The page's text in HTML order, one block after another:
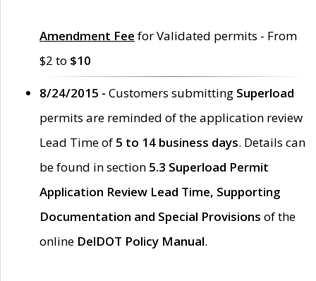
Amendment Fee for Validated permits - From
$2 to $10
8/24/2015 - Customers submitting Superload
permits are reminded of the application review
Lead Time of 5 to 14 business days. Details can
be found in section 5.3 Superload Permit
Application Review Lead Time, Supporting
Documentation and Special Provisions of the
online DelDOT Policy Manual.